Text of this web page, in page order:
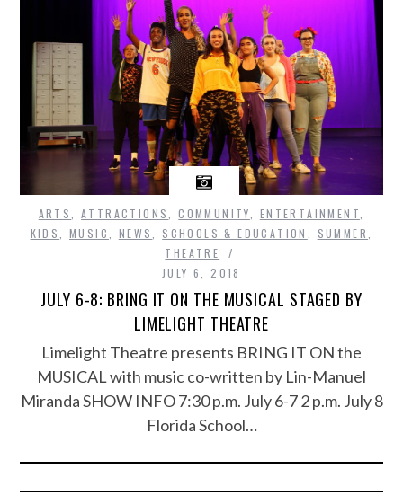
ARTS ,ATTRACTIONS ,COMMUNITY ENTERTAINMENT
KIDS
MUSIC NEWS SCHOOLS & EDUCATION SUMMER
THEATRE
JULY 6, 2018
JULY 6-8: BRING IT ON THE MUSICAL STAGED BY
LIMELIGHT THEATRE
Limelight Theatre presents BRING IT ON the
MUSICAL with music co-written by Lin-Manuel
Miranda SHOW INFO 7:30 p.m. July 6-7 2 p.m. July 8
Florida School…